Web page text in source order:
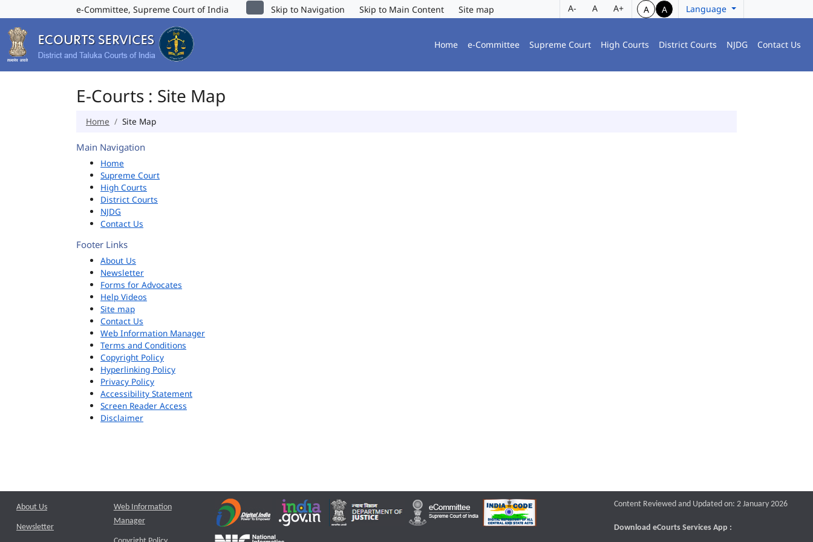
e-Committee, Supreme Court of India Skip to Navigation Skip to Main Content Site map A- A A+ A A Language
Home e-Committee Supreme Court High Courts District Courts NJDG Contact Us
E-Courts : Site Map
Home Site Map
Main Navigation
Home
Supreme Court
High Courts
District Courts
NJDG
Contact Us
Footer Links
About Us
Newsletter
Forms for Advocates
Help Videos
Site map
Contact Us
Web Information Manager
Terms and Conditions
Copyright Policy
Hyperlinking Policy
Privacy Policy
Accessibility Statement
Screen Reader Access
Disclaimer
About Us
Newsletter
Web Information
Manager
Content Reviewed and Updated on: 2 January 2026
Download eCourts Services App :